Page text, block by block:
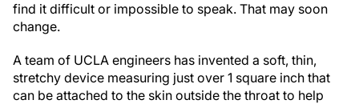
find it difficult or impossible to speak. That may soon
change.
A team of UCLA engineers has invented a soft, thin,
stretchy device measuring just over 1 square inch that
can be attached to the skin outside the throat to help